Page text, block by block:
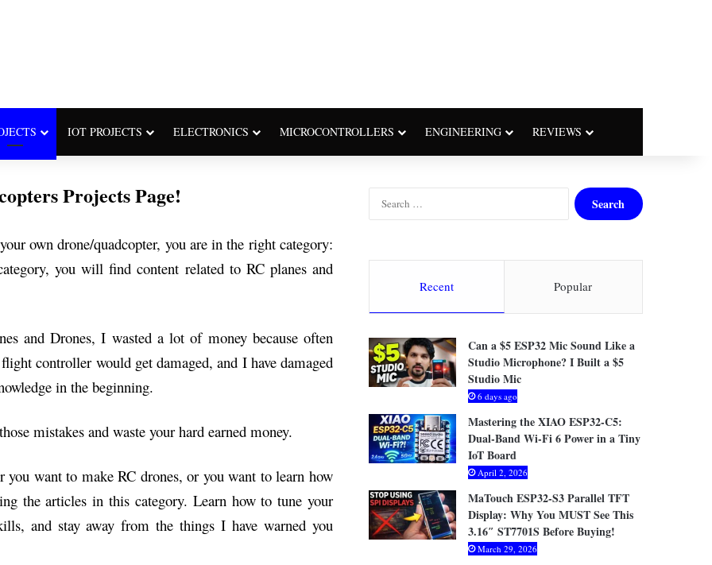
IOT PROJECTS ELECTRONICS MICROCONTROLLERS ENGINEERING REVIEWS
Projects Page!
own drone/quadcopter, you are in the right category:
you will find content related to RC planes and
and Drones, I wasted a lot of money because often
controller would get damaged, and I have damaged
in the beginning.
mistakes and waste your hard earned money.
want to make RC drones, or you want to learn how
the articles in this category. Learn how to tune your
and stay away from the things I have warned you
Search
for:
Recent Popular
Can a $5 ESP32 Mic Sound Like a
Studio Microphone? I Built a $5
Studio Mic
6 days ago
Mastering the XIAO ESP32-C5:
Dual-Band Wi-Fi 6 Power in a Tiny
IoT Board
April 2, 2026
MaTouch ESP32-S3 Parallel TFT
Display: Why You MUST See This
3.16″ ST7701S Before Buying!
March 29, 2026